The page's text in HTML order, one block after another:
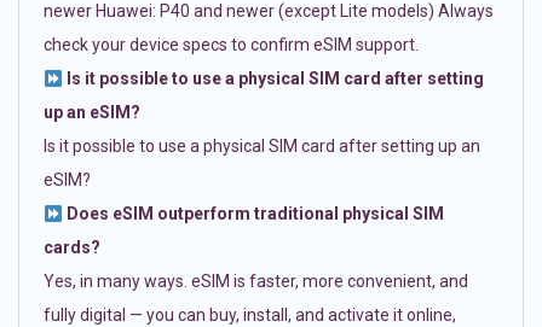
newer Huawei: P40 and newer (except Lite models) Always
check your device specs to confirm eSIM support.
Is it possible to use a physical SIM card after setting
up an eSIM?
Is it possible to use a physical SIM card after setting up an
eSIM?
Does eSIM outperform traditional physical SIM
cards?
Yes, in many ways. eSIM is faster, more convenient, and
fully digital — you can buy, install, and activate it online,